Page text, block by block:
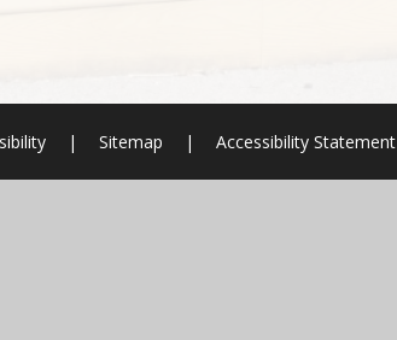
| Sitemap | Accessibility Statement